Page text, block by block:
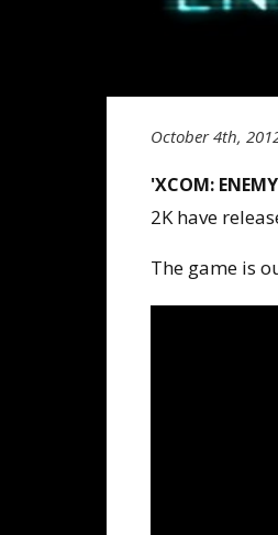
October 4th,
'XCOM:
2K have
The game is